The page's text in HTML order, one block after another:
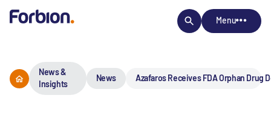
Menu
News &
Insights
News Azafaros Receives FDA Orphan Drug